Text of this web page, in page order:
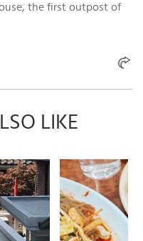
the first outpost of
LIKE